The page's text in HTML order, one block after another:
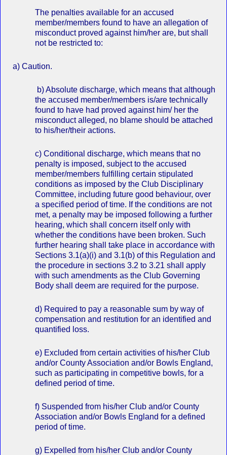
The penalties available for an accused
member/members found to have an allegation of
misconduct proved against him/her are, but shall
not be restricted to:
a) Caution.
b) Absolute discharge, which means that although
the accused member/members is/are technically
found to have had proved against him/ her the
misconduct alleged, no blame should be attached
to his/her/their actions.
c) Conditional discharge, which means that no
penalty is imposed, subject to the accused
member/members fulfilling certain stipulated
conditions as imposed by the Club Disciplinary
Committee, including future good behaviour, over
a specified period of time. If the conditions are not
met, a penalty may be imposed following a further
hearing, which shall concern itself only with
whether the conditions have been broken. Such
further hearing shall take place in accordance with
Sections 3.1(a)(i) and 3.1(b) of this Regulation and
the procedure in sections 3.2 to 3.21 shall apply
with such amendments as the Club Governing
Body shall deem are required for the purpose.
d) Required to pay a reasonable sum by way of
compensation and restitution for an identified and
quantified loss.
e) Excluded from certain activities of his/her Club
and/or County Association and/or Bowls England,
such as participating in competitive bowls, for a
defined period of time.
f) Suspended from his/her Club and/or County
Association and/or Bowls England for a defined
period of time.
g) Expelled from his/her Club and/or County